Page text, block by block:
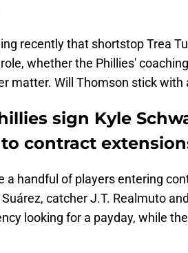
recently that shortstop Trea
whether the Phillies'
matter. Will Thomson stick with
sign Kyle
contract
a handful of players entering
catcher J.T. Realmuto
looking for a payday, while